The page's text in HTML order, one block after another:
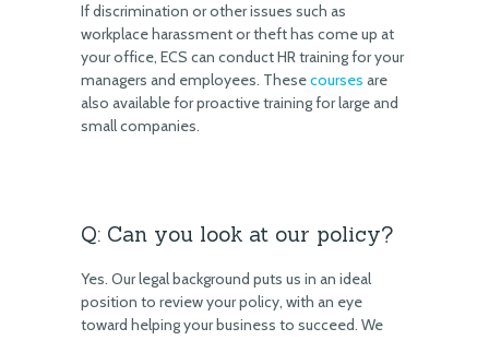
If discrimination or other issues such as
workplace harassment or theft has come up at
your office, ECS can conduct HR training for your
managers and employees. Thesecourses are
also available for proactive training for large and
small companies.
Q: Can you look at our policy?
Yes. Our legal background puts us in an ideal
position to review your policy, with an eye
toward helping your business to succeed. We